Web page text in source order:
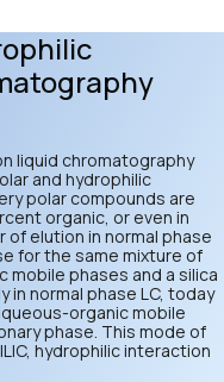
liquid chromatography
and hydrophilic
polar compounds are
organic, or even in
of elution in normal phase
for the same mixture of
mobile phases and a silica
normal phase LC, today
organic mobile
phase. This mode of
hydrophilic interaction